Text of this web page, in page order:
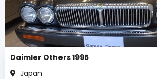
Daimler Others 1995
Japan